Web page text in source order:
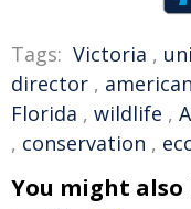
Tags: Victoria ,
director , american
Florida , wildlife ,
, conservation ,
You might also